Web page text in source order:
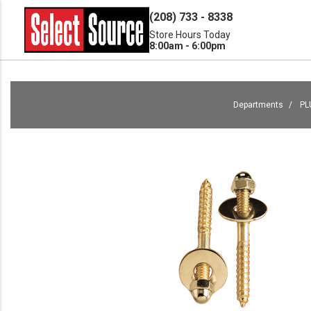
(208) 733 - 8338
Store Hours Today
8:00am - 6:00pm
Departments